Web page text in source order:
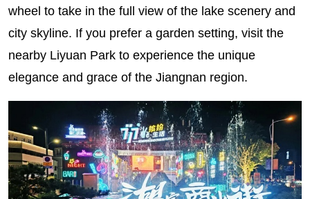
wheel to take in the full view of the lake scenery and
city skyline. If you prefer a garden setting, visit the
nearby Liyuan Park to experience the unique
elegance and grace of the Jiangnan region.